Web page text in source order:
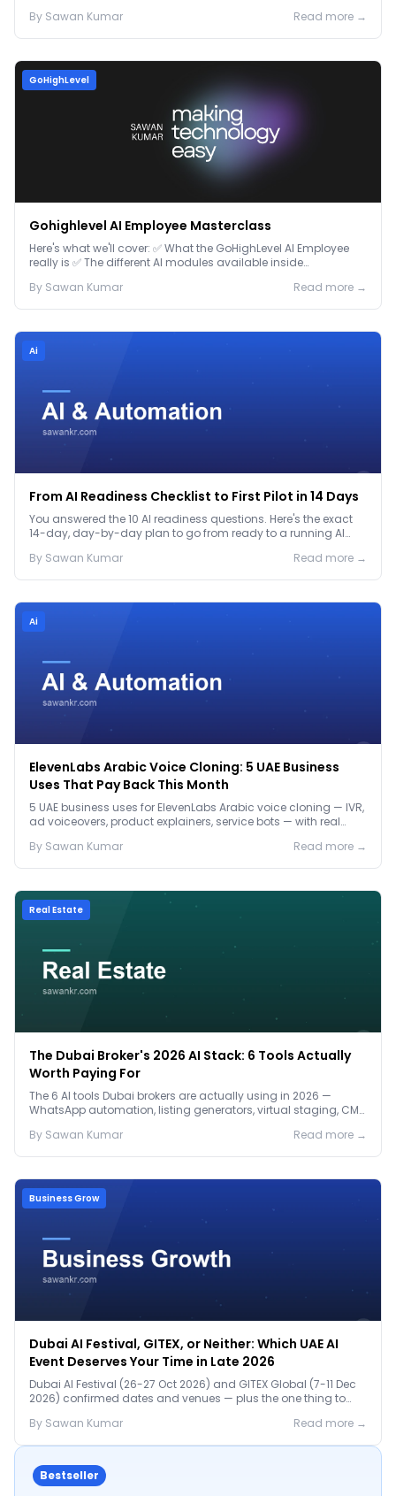
By Sawan Kumar Read more →
GoHighLevel
Gohighlevel AI Employee Masterclass
Here's what we'll cover: ✅ What the GoHighLevel AI Employee
really is ✅ The different AI modules available inside
By Sawan Kumar Read more →
Ai
From AI Readiness Checklist to First Pilot in 14 Days
You answered the 10 AI readiness questions. Here's the exact
14-day, day-by-day plan to go from ready to a running AI
By Sawan Kumar Read more →
Ai
ElevenLabs Arabic Voice Cloning: 5 UAE Business
Uses That Pay Back This Month
5 UAE business uses for ElevenLabs Arabic voice cloning — IVR,
ad voiceovers, product explainers, service bots — with real
By Sawan Kumar Read more →
Real Estate
The Dubai Broker's 2026 AI Stack: 6 Tools Actually
Worth Paying For
The 6 AI tools Dubai brokers are actually using in 2026 —
WhatsApp automation, listing generators, virtual staging, CMA
By Sawan Kumar Read more →
Business Grow
Dubai AI Festival, GITEX, or Neither: Which UAE AI
Event Deserves Your Time in Late 2026
Dubai AI Festival (26-27 Oct 2026) and GITEX Global (7-11 Dec
2026) confirmed dates and venues — plus the one thing to
By Sawan Kumar Read more →
Bestseller